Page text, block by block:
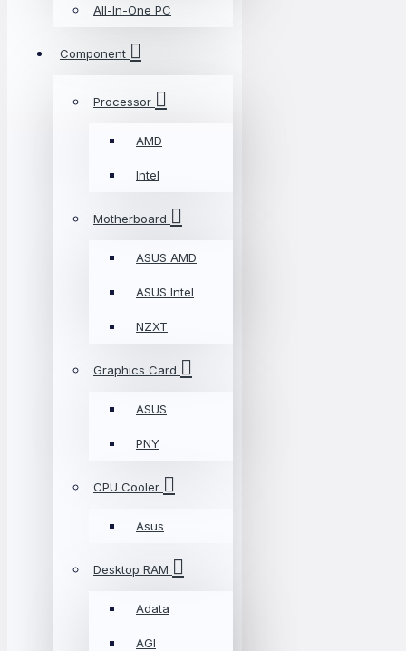
All-In-One PC
Component
Processor
AMD
Intel
Motherboard
ASUS AMD
ASUS Intel
NZXT
Graphics Card
ASUS
PNY
CPU Cooler
Asus
Desktop RAM
Adata
AGI